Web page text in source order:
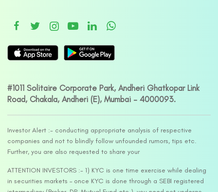
#1011 Solitaire Corporate Park, Andheri Ghatkopar Link
Road, Chakala, Andheri (E), Mumbai – 4000093.
Investor Alert :- conducting appropriate analysis of respective
companies and not to blindly follow unfounded rumors, tips etc.
Further, you are also requested to share your
ATTENTION INVESTORS :- 1) KYC is one time exercise while dealing
in securities markets – once KYC is done through a SEBI registered